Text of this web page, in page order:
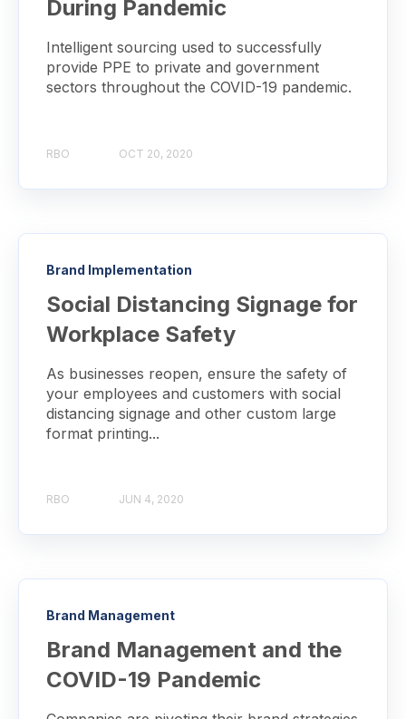
During Pandemic
Intelligent sourcing used to successfully
provide PPE to private and government
sectors throughout the COVID-19 pandemic.
RBO OCT 20, 2020
Brand Implementation
Social Distancing Signage for
Workplace Safety
As businesses reopen, ensure the safety of
your employees and customers with social
distancing signage and other custom large
format printing...
RBO JUN 4, 2020
Brand Management
Brand Management and the
COVID-19 Pandemic